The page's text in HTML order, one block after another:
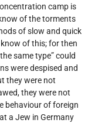
camp is
of the torments
of slow and quick
of this; for then
same type” could
were despised and
they were not
they were not
behaviour of foreign
a Jew in Germany